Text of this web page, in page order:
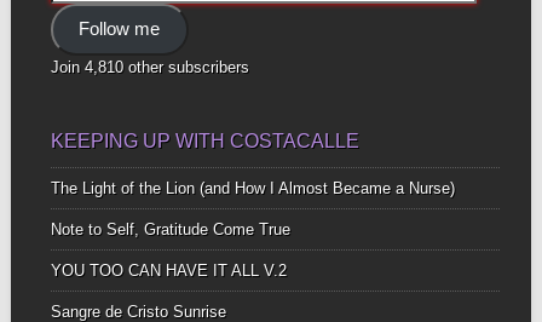
Address
Follow me
Join 4,810 other subscribers
KEEPING UP WITH COSTACALLE
The Light of the Lion (and How I Almost Became a Nurse)
Note to Self, Gratitude Come True
YOU TOO CAN HAVE IT ALL V.2
Sangre de Cristo Sunrise